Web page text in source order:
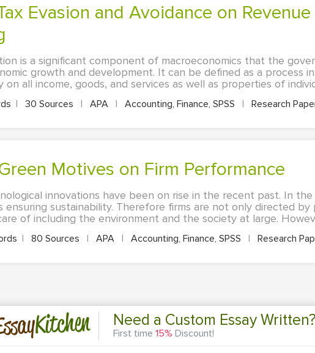
is a significant component of macroeconomics that the
growth and development. It can be defined as a process
on all income, goods, and services as well as properties of
| 30 Sources | APA | Accounting, Finance, SPSS | Research
Motives on Firm Performance
innovations have been on rise in the recent past. In
ensuring sustainability. Therefore firms are not only directed
of including the environment and the society at large.
| 80 Sources | APA | Accounting, Finance, SPSS | Research
Kitchen Need a Custom Essay Written?
First time 15% Discount!